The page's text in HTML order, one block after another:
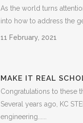
As the world turns
into how to address the
11 February, 2021
MAKE IT REAL
Congratulations to these
Several years ago, KC
engineering......